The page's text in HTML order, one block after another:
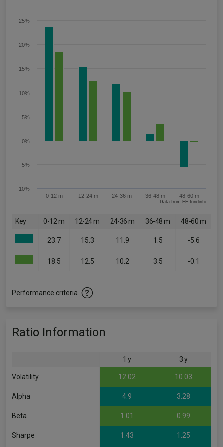
0-12 m 12-24 m 24-36 m 36-48 m 48-60 m
-10%
-5%
0%
5%
10%
15%
20%
25%
Data from FE fundinfo
Key 0-12 m 12-24 m 24-36 m 36-48 m 48-60 m
23.7 15.3 11.9 1.5 -5.6
18.5 12.5 10.2 3.5 -0.1
Performance criteria
Ratio Information
1 y 3 y
Volatility 12.02 10.03
Alpha 4.9 3.28
Beta 1.01 0.99
Sharpe 1.43 1.25